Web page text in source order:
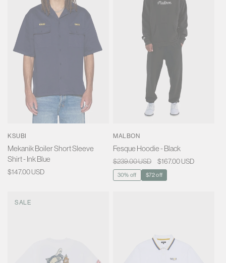
KSUBI
Mekanik Boiler Short Sleeve
Shirt - Ink Blue
Regular
$147.00 USD
MALBON
Fesque Hoodie - Black
Regular
price
$239.00 USD
Sale
price
$167.00 USD
30% off $72 off
SALE